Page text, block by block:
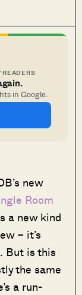
READERS
in Google.
new
Room
a new kind
– it’s
But is this
the same
a run-